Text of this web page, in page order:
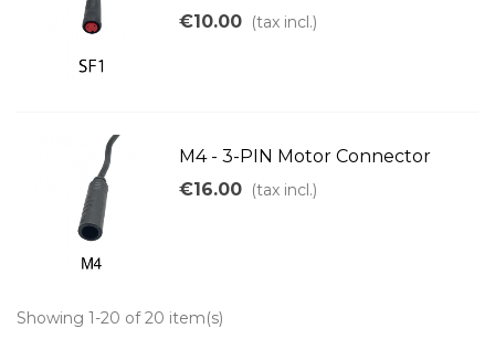
€10.00 (tax incl.)
M4 - 3-PIN Motor Connector
€16.00 (tax incl.)
Showing 1-20 of 20 item(s)